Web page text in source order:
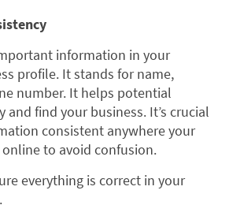
information in your
profile. It stands for name,
number. It helps potential
and find your business. It’s crucial
consistent anywhere your
to avoid confusion.
everything is correct in your